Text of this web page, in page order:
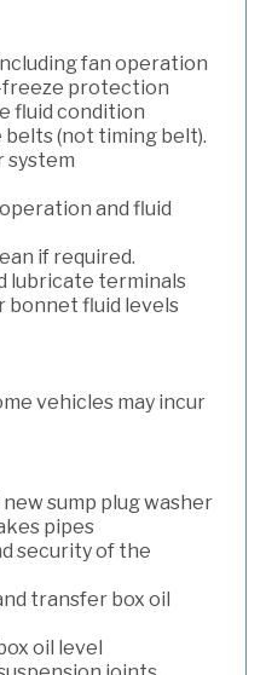
fan operation
freeze protection
fluid condition
belts (not timing belt).
system
and fluid
if required.
lubricate terminals
bonnet fluid levels
vehicles may incur
sump plug washer
pipes
security of the
transfer box oil
oil level